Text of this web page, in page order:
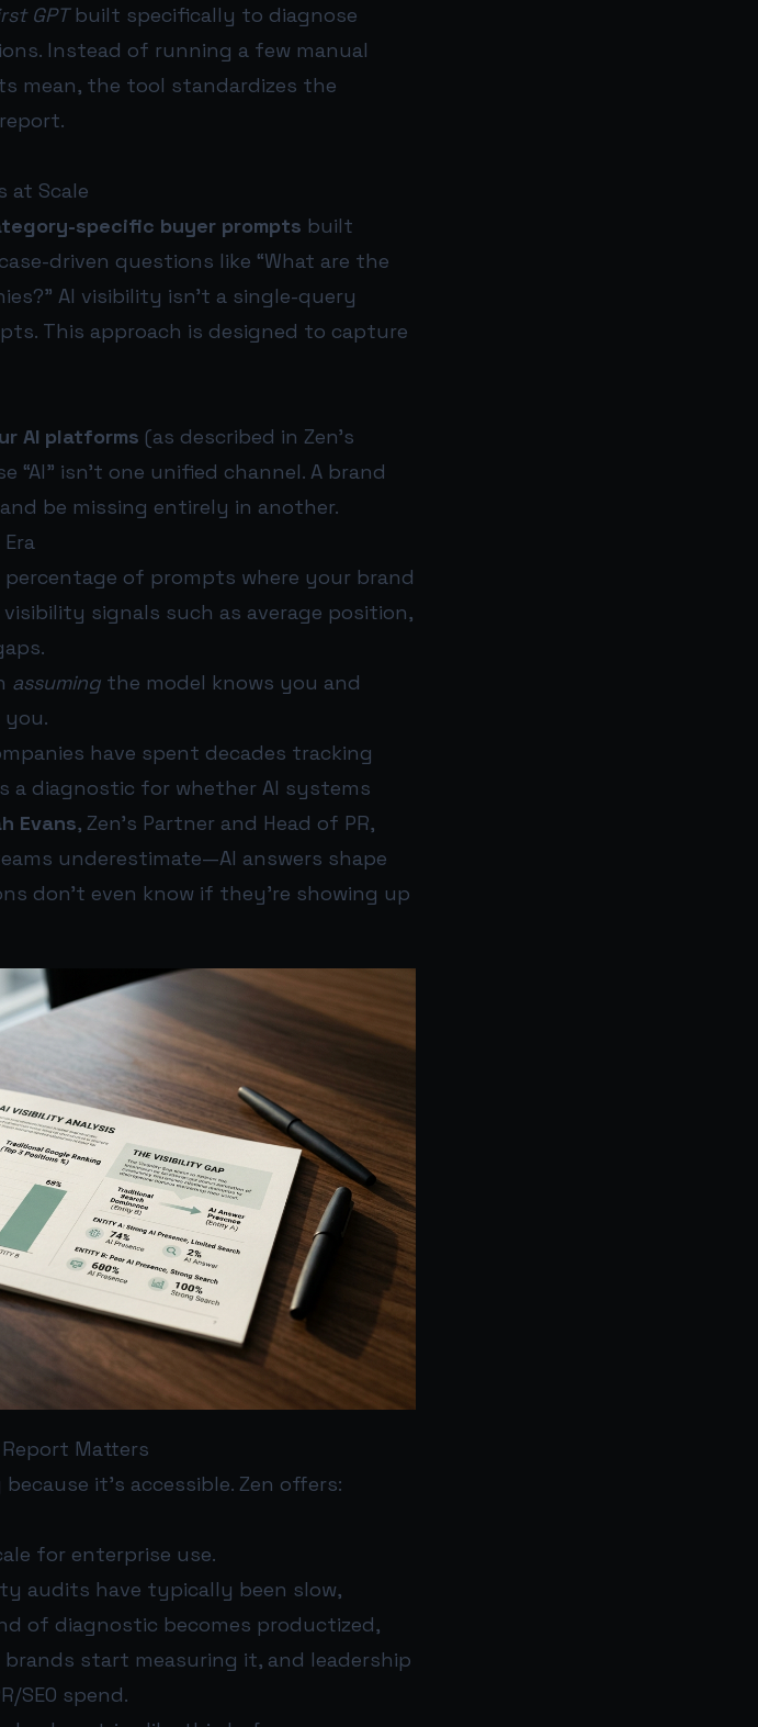
GPTbuilt specifically to diagnose
Instead of running a few manual
mean, the tool standardizes the
at Scale
specific buyer prompts built
driven questions like “What are the
AI visibility isn’t a single-query
This approach is designed to capture
AI platforms (as described in Zen’s
isn’t one unified channel. A brand
be missing entirely in another.
percentage of prompts where your brand
signals such as average position,
assuming the model knows you and
you.
have spent decades tracking
a diagnostic for whether AI systems
Evans, Zen’s Partner and Head of PR,
underestimate—AI answers shape
don’t even know if they’re showing up
Matters
it’s accessible. Zen offers:
for enterprise use.
audits have typically been slow,
of diagnostic becomes productized,
start measuring it, and leadership
SEO spend.